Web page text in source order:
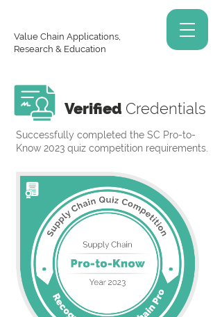
Value Chain Applications,
Research & Education
Verified Credentials
Successfully completed the SC Pro-to-
Know 2023 quiz competition requirements.